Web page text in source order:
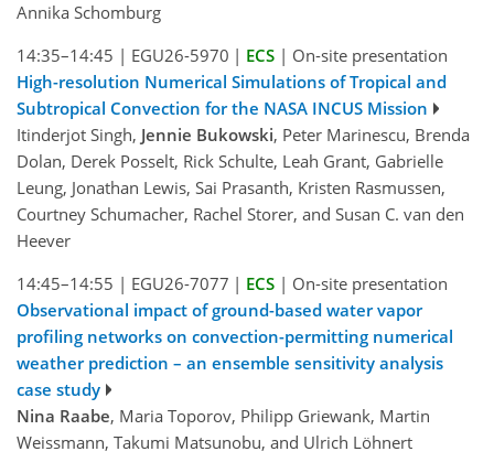
Annika Schomburg
14:35–14:45 | EGU26-5970 | ECS | On-site presentation
High-resolution Numerical Simulations of Tropical and
Subtropical Convection for the NASA INCUS Mission
Itinderjot Singh, Jennie Bukowski, Peter Marinescu, Brenda
Dolan, Derek Posselt, Rick Schulte, Leah Grant, Gabrielle
Leung, Jonathan Lewis, Sai Prasanth, Kristen Rasmussen,
Courtney Schumacher, Rachel Storer, and Susan C. van den
Heever
14:45–14:55 | EGU26-7077 | ECS | On-site presentation
Observational impact of ground-based water vapor
profiling networks on convection-permitting numerical
weather prediction – an ensemble sensitivity analysis
case study
Nina Raabe, Maria Toporov, Philipp Griewank, Martin
Weissmann, Takumi Matsunobu, and Ulrich Löhnert